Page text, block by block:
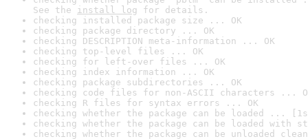
See the install log for details.
checking installed package size ... OK
checking package directory ... OK
checking DESCRIPTION meta-information ... OK
checking top-level files ... OK
checking for left-over files ... OK
checking index information ... OK
checking package subdirectories ... OK
checking code files for non-ASCII characters ...
checking R files for syntax errors ... OK
checking whether the package can be loaded ...
checking whether the package can be loaded with
checking whether the package can be unloaded